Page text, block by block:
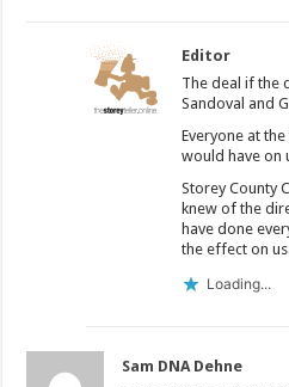
Editor
The deal if the
Sandoval and
Everyone at
would have on
Storey County
knew of the
have done
the effect on
Loading...
Sam DNA Dehne